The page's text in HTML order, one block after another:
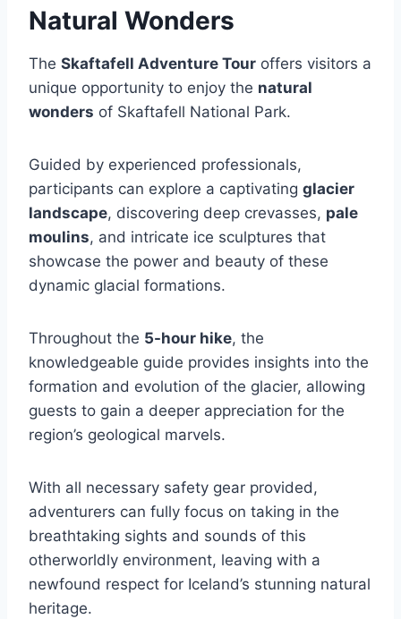
Natural Wonders
The Skaftafell Adventure Tour offers visitors a
unique opportunity to enjoy the natural
wonders of Skaftafell National Park.
Guided by experienced professionals,
participants can explore a captivating glacier
landscape, discovering deep crevasses, pale
moulins, and intricate ice sculptures that
showcase the power and beauty of these
dynamic glacial formations.
Throughout the 5-hour hike, the
knowledgeable guide provides insights into the
formation and evolution of the glacier, allowing
guests to gain a deeper appreciation for the
region’s geological marvels.
With all necessary safety gear provided,
adventurers can fully focus on taking in the
breathtaking sights and sounds of this
otherworldly environment, leaving with a
newfound respect for Iceland’s stunning natural
heritage.